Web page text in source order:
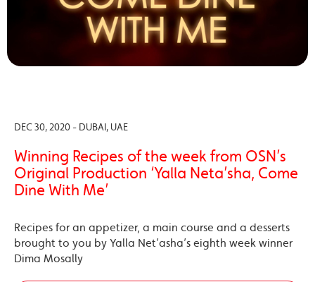
DEC 30, 2020 - DUBAI, UAE
Winning Recipes of the week from OSN’s
Original Production ‘Yalla Neta’sha, Come
Dine With Me’
Recipes for an appetizer, a main course and a desserts
brought to you by Yalla Net’asha’s eighth week winner
Dima Mosally